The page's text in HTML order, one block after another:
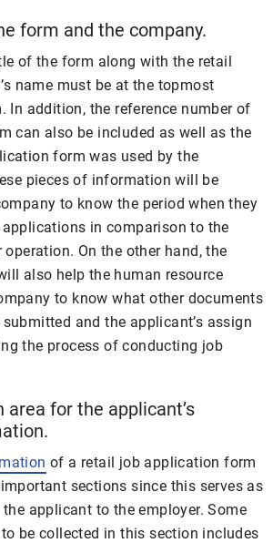
form and the company.
of the form along with the retail
name must be at the topmost
In addition, the reference number of
can also be included as well as the
form was used by the
pieces of information will be
to know the period when they
applications in comparison to the
On the other hand, the
also help the human resource
to know what other documents
and the applicant’s assign
the process of conducting job
area for the applicant’s
of a retail job application form
sections since this serves as
applicant to the employer. Some
be collected in this section includes